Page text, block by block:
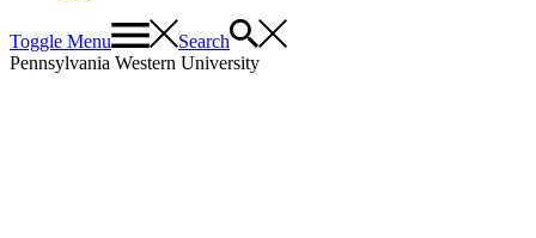
Toggle Menu
Search
Pennsylvania Western University